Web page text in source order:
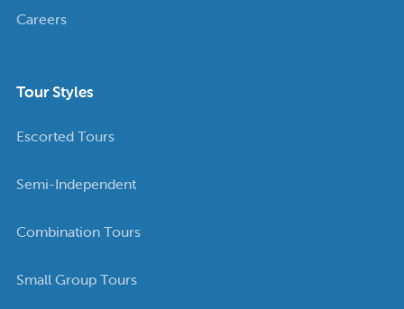
Careers
Tour Styles
Escorted Tours
Semi-Independent
Combination Tours
Small Group Tours